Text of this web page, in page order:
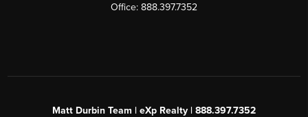
Office: 888.397.7352
Matt Durbin Team | eXp Realty | 888.397.7352